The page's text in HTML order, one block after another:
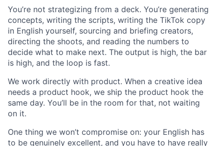
You’re not strategizing from a deck. You’re generating
concepts, writing the scripts, writing the TikTok copy
in English yourself, sourcing and briefing creators,
directing the shoots, and reading the numbers to
decide what to make next. The output is high, the bar
is high, and the loop is fast.
We work directly with product. When a creative idea
needs a product hook, we ship the product hook the
same day. You’ll be in the room for that, not waiting
on it.
One thing we won’t compromise on: your English has
to be genuinely excellent, and you have to have really